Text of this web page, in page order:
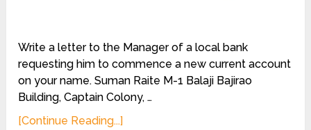
Write a letter to the Manager of a local bank
requesting him to commence a new current account
on your name. Suman Raite M-1 Balaji Bajirao
Building, Captain Colony, …
[Continue Reading...]